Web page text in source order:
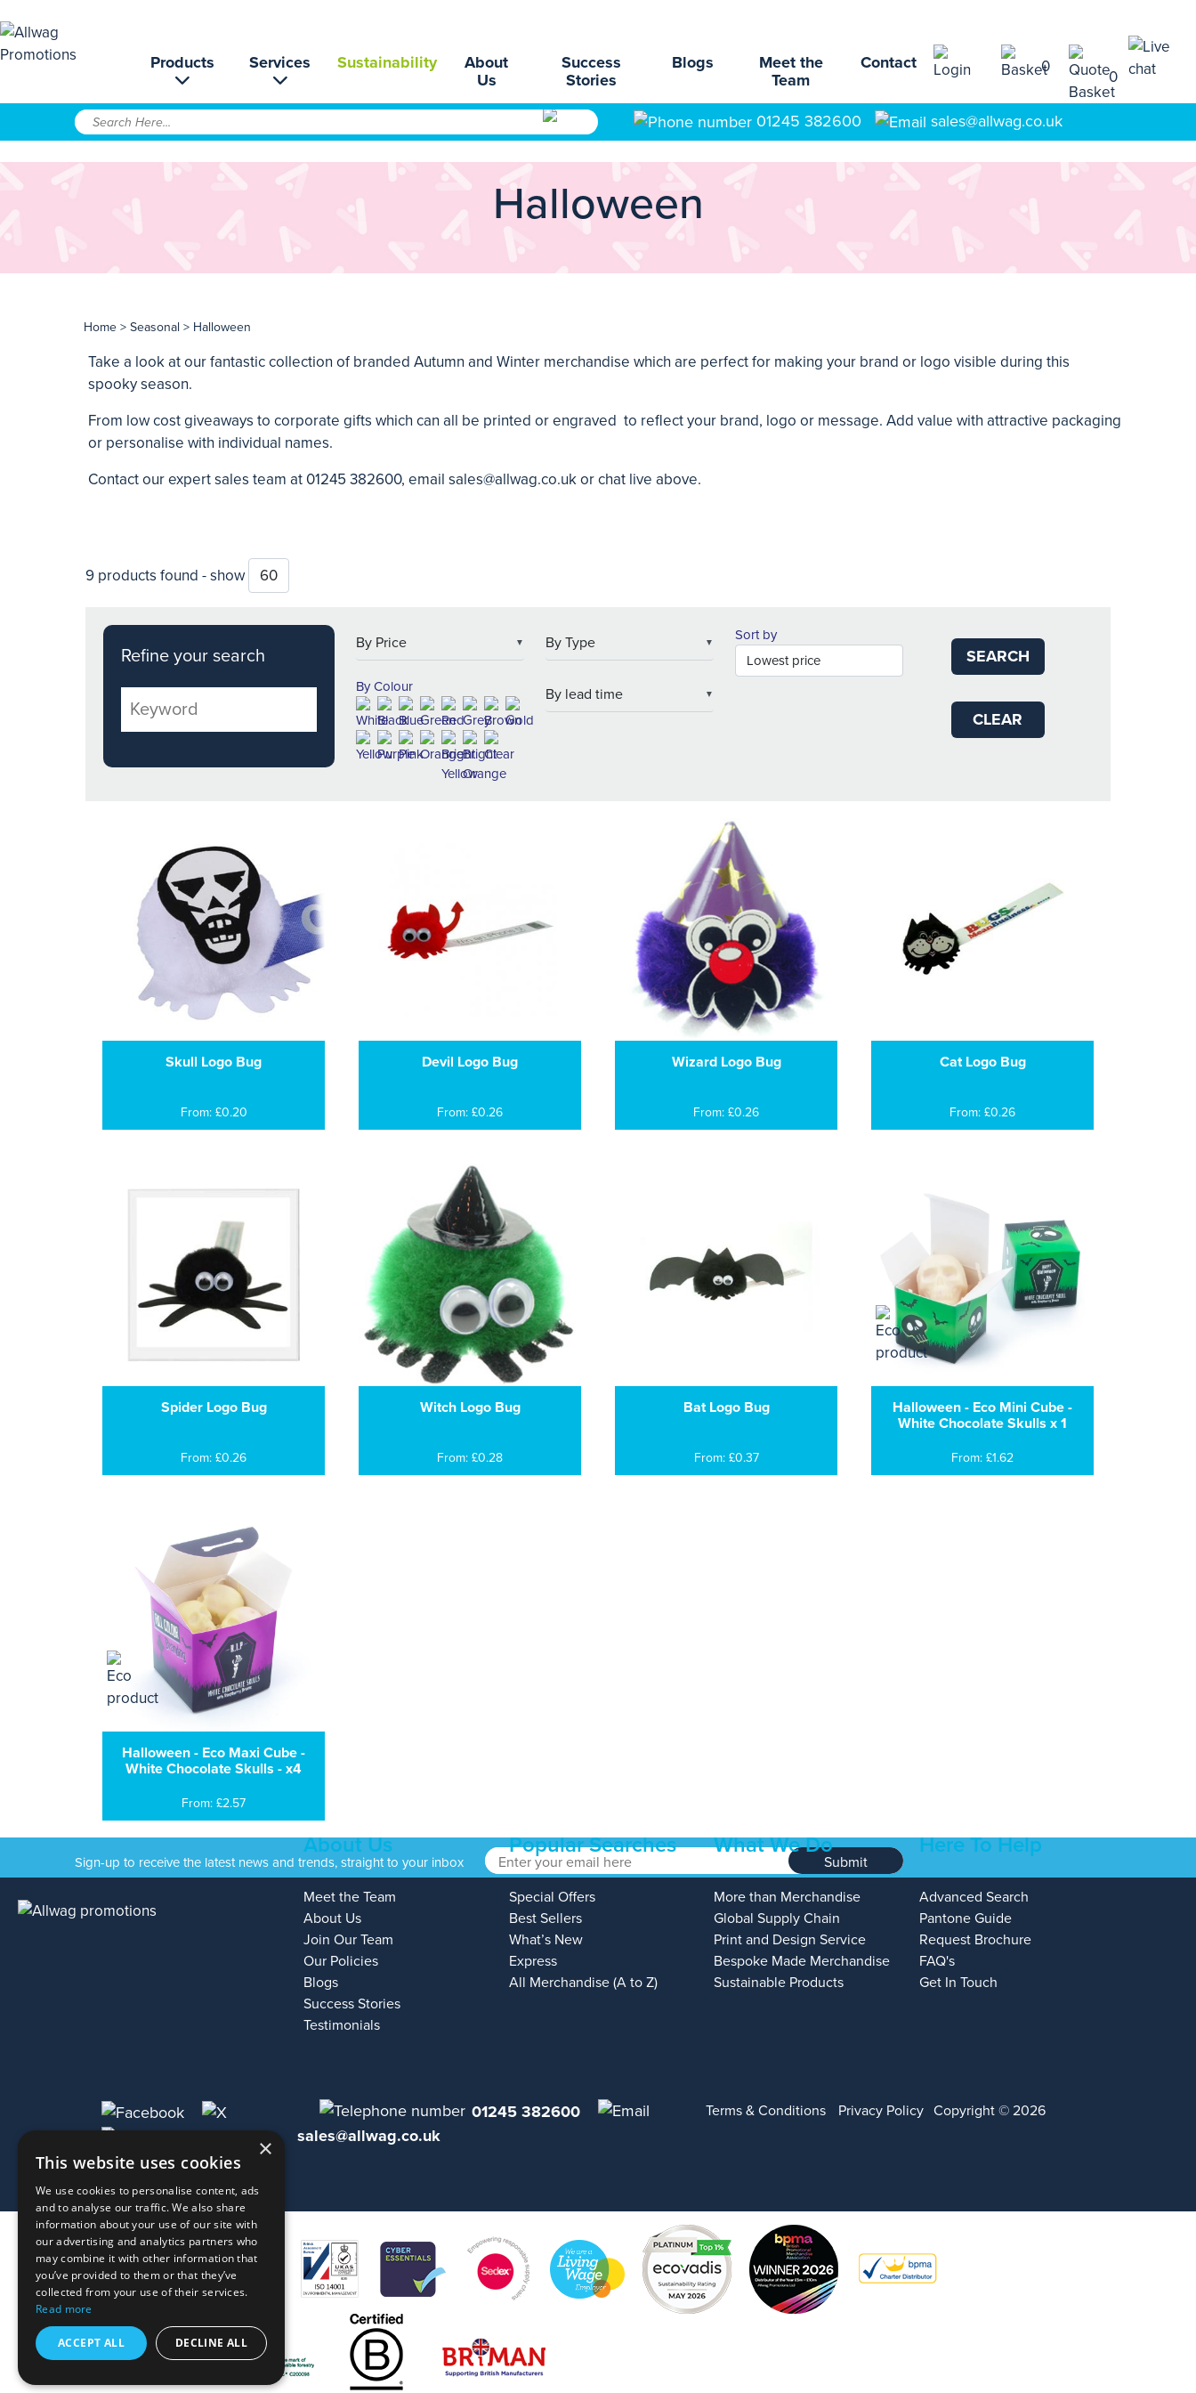
Products Services Sustainability
About
Us
Success
Stories
Blogs
Meet the
Team
Contact 0
0
01245 382600 sales@allwag.co.uk
Halloween
Home > Seasonal > Halloween
Take a look at our fantastic collection of branded Autumn and Winter merchandise which are perfect for making your brand or logo visible during this
spooky season.
From low cost giveaways to corporate gifts which can all be printed or engraved to reflect your brand, logo or message. Add value with attractive packaging
or personalise with individual names.
Contact our expert sales team at 01245 382600, email sales@allwag.co.ukor chat live above.
9 products found - show
Refine your search
▼ ▼ Sort by
By Colour ▼
SEARCH
CLEAR
Skull Logo Bug
From: £0.20
Devil Logo Bug
From: £0.26
Wizard Logo Bug
From: £0.26
Cat Logo Bug
From: £0.26
Spider Logo Bug
From: £0.26
Witch Logo Bug
From: £0.28
Bat Logo Bug
From: £0.37
Halloween - Eco Mini Cube -
White Chocolate Skulls x 1
From: £1.62
Halloween - Eco Maxi Cube -
White Chocolate Skulls - x4
From: £2.57
Sign-up to receive the latest news and trends, straight to your inbox Submit
About Us
Meet the Team
About Us
Join Our Team
Our Policies
Blogs
Success Stories
Testimonials
Popular Searches
Special Offers
Best Sellers
What’s New
Express
All Merchandise (A to Z)
What We Do
More than Merchandise
Global Supply Chain
Print and Design Service
Bespoke Made Merchandise
Sustainable Products
Here To Help
Advanced Search
Pantone Guide
Request Brochure
FAQ's
Get In Touch
01245 382600
sales@allwag.co.uk
Terms & Conditions Privacy Policy Copyright © 2026
×
This website uses cookies
We use cookies to personalise content, ads
and to analyse our traffic. We also share
information about your use of our site with
our advertising and analytics partners who
may combine it with other information that
you’ve provided to them or that they’ve
collected from your use of their services.
Read more
ACCEPT ALL DECLINE ALL